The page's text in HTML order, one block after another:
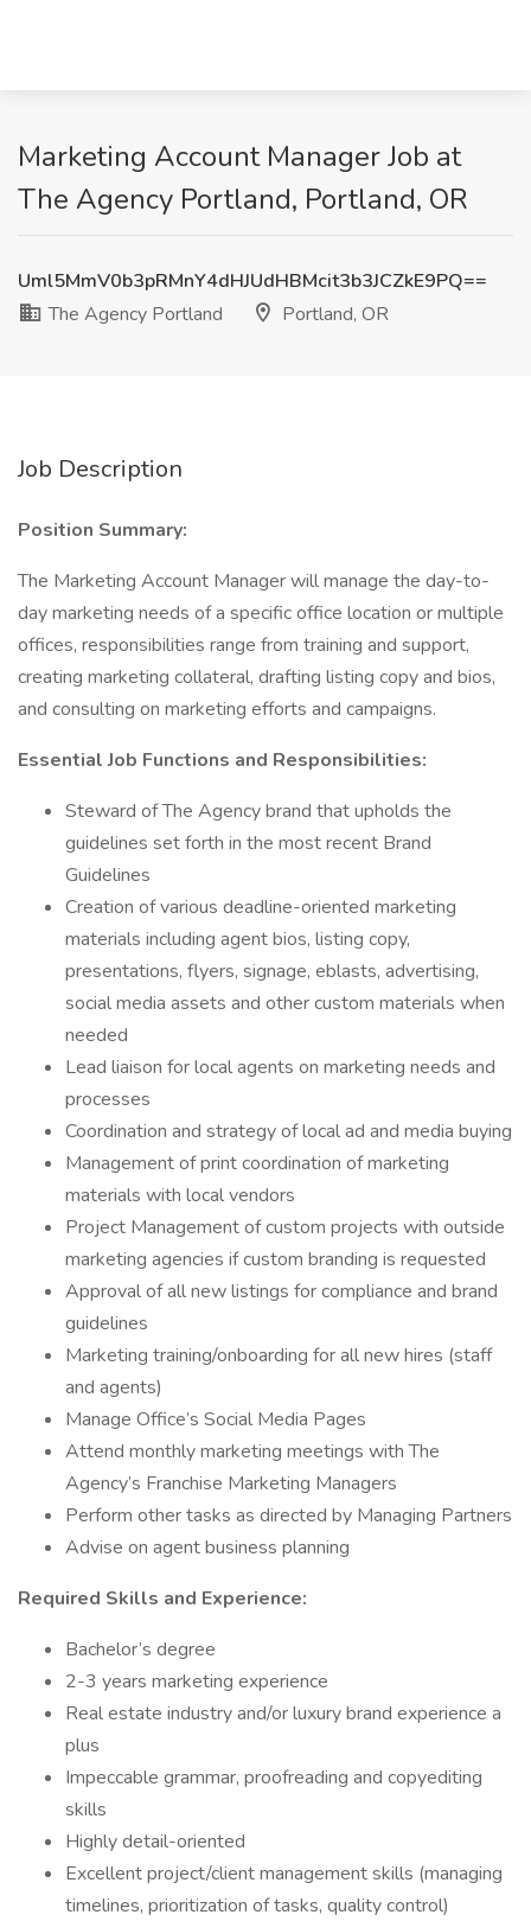
Marketing Account Manager Job at
The Agency Portland, Portland, OR
Uml5MmV0b3pRMnY4dHJUdHBMcit3b3JCZkE9PQ==
The Agency Portland
Portland, OR
Job Description
Position Summary:
The Marketing Account Manager will manage the day-to-
day marketing needs of a specific office location or multiple
offices, responsibilities range from training and support,
creating marketing collateral, drafting listing copy and bios,
and consulting on marketing efforts and campaigns.
Essential Job Functions and Responsibilities:
Steward of The Agency brand that upholds the
guidelines set forth in the most recent Brand
Guidelines
Creation of various deadline-oriented marketing
materials including agent bios, listing copy,
presentations, flyers, signage, eblasts, advertising,
social media assets and other custom materials when
needed
Lead liaison for local agents on marketing needs and
processes
Coordination and strategy of local ad and media buying
Management of print coordination of marketing
materials with local vendors
Project Management of custom projects with outside
marketing agencies if custom branding is requested
Approval of all new listings for compliance and brand
guidelines
Marketing training/onboarding for all new hires (staff
and agents)
Manage Office’s Social Media Pages
Attend monthly marketing meetings with The
Agency’s Franchise Marketing Managers
Perform other tasks as directed by Managing Partners
Advise on agent business planning
Required Skills and Experience:
Bachelor’s degree
2-3 years marketing experience
Real estate industry and/or luxury brand experience a
plus
Impeccable grammar, proofreading and copyediting
skills
Highly detail-oriented
Excellent project/client management skills (managing
timelines, prioritization of tasks, quality control)